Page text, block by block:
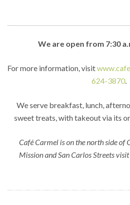
We are open from 7:30
For more information, visit
624-3870
We serve breakfast, lunch,
sweet treats, with takeout via its
Café Carmel is on the north side of
Mission and San Carlos Streets visit